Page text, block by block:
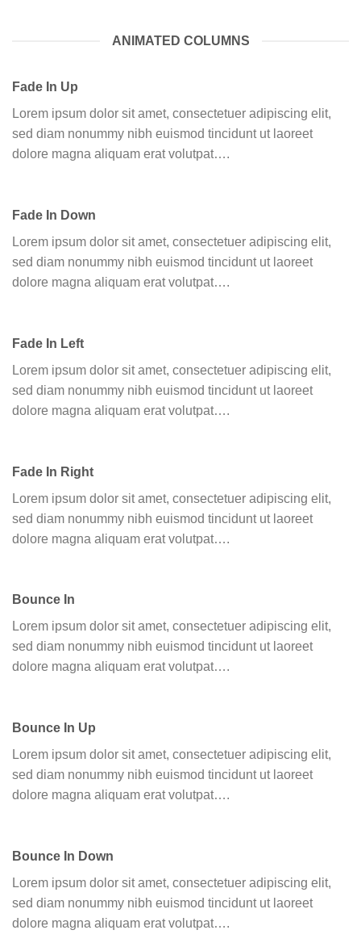
ANIMATED COLUMNS
Fade In Up
Lorem ipsum dolor sit amet, consectetuer adipiscing elit,
sed diam nonummy nibh euismod tincidunt ut laoreet
dolore magna aliquam erat volutpat….
Fade In Down
Lorem ipsum dolor sit amet, consectetuer adipiscing elit,
sed diam nonummy nibh euismod tincidunt ut laoreet
dolore magna aliquam erat volutpat….
Fade In Left
Lorem ipsum dolor sit amet, consectetuer adipiscing elit,
sed diam nonummy nibh euismod tincidunt ut laoreet
dolore magna aliquam erat volutpat….
Fade In Right
Lorem ipsum dolor sit amet, consectetuer adipiscing elit,
sed diam nonummy nibh euismod tincidunt ut laoreet
dolore magna aliquam erat volutpat….
Bounce In
Lorem ipsum dolor sit amet, consectetuer adipiscing elit,
sed diam nonummy nibh euismod tincidunt ut laoreet
dolore magna aliquam erat volutpat….
Bounce In Up
Lorem ipsum dolor sit amet, consectetuer adipiscing elit,
sed diam nonummy nibh euismod tincidunt ut laoreet
dolore magna aliquam erat volutpat….
Bounce In Down
Lorem ipsum dolor sit amet, consectetuer adipiscing elit,
sed diam nonummy nibh euismod tincidunt ut laoreet
dolore magna aliquam erat volutpat….